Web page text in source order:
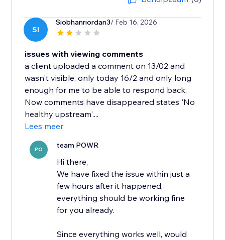
SI
Siobhanriordan3/ Feb 16, 2026
issues with viewing comments
a client uploaded a comment on 13/02 and
wasn't visible, only today 16/2 and only long
enough for me to be able to respond back.
Now comments have disappeared states 'No
healthy upstream'....
Lees meer
PO team POWR
Hi there,
We have fixed the issue within just a
few hours after it happened,
everything should be working fine
for you already.
Since everything works well, would